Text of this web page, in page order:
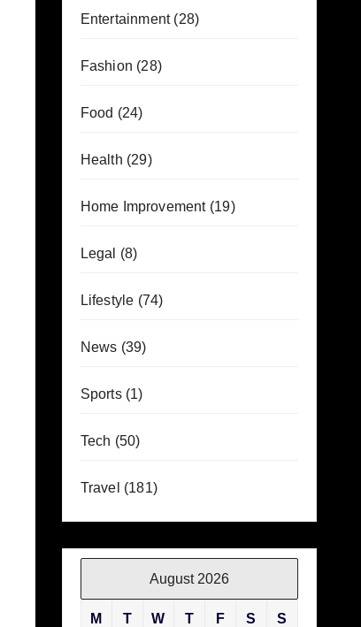
Entertainment(28)
Fashion (28)
Food (24)
Health (29)
Home Improvement(19)
Legal (8)
Lifestyle (74)
News (39)
Sports(1)
Tech (50)
Travel (181)
August 2026
M T W T F S S